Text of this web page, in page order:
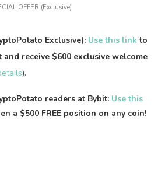
OFFER (Exclusive)
Exclusive): Use this link to
receive $600 exclusive welcome
).
readers at Bybit: Use this
a $500 FREE position on any coin!